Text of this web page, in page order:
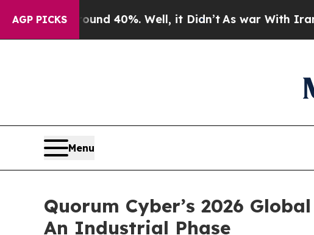
AGP PICKS
Around 40%. Well, it Didn’t As war With Iran Drove
Menu
Quorum Cyber’s 2026
An Industrial Phase